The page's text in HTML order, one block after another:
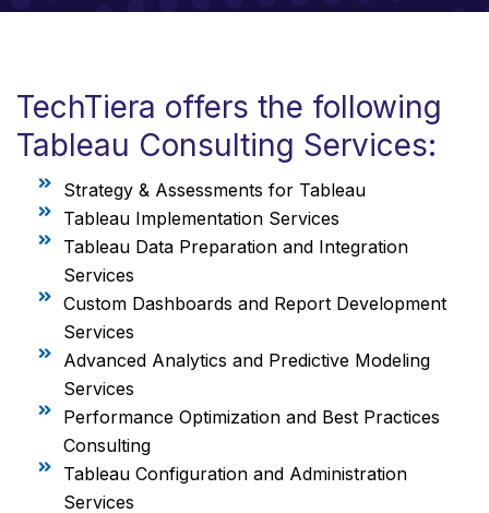
TechTiera offers the following
Tableau Consulting Services:
Strategy & Assessments for Tableau
Tableau Implementation Services
Tableau Data Preparation and Integration
Services
Custom Dashboards and Report Development
Services
Advanced Analytics and Predictive Modeling
Services
Performance Optimization and Best Practices
Consulting
Tableau Configuration and Administration
Services